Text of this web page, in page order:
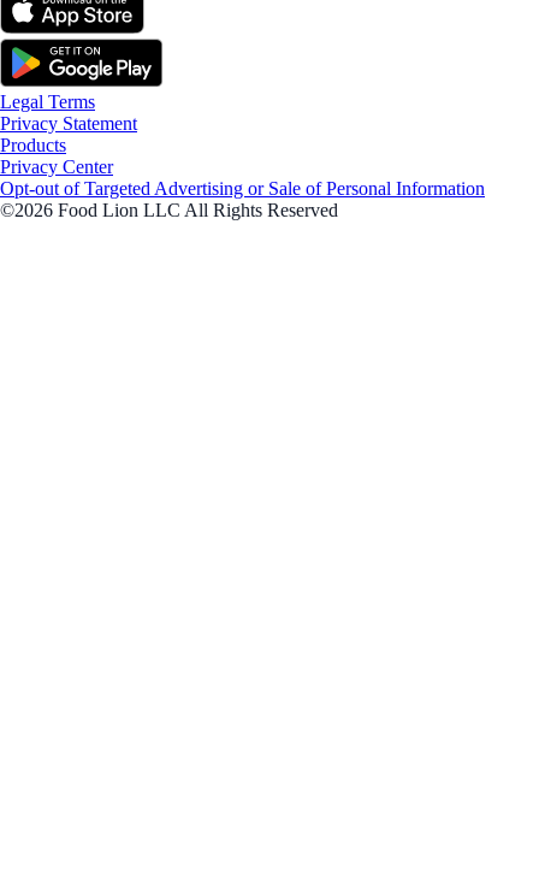
Legal Terms
Privacy Statement
Products
Privacy Center
Opt-out of Targeted Advertising or Sale of Personal Information
©2026 Food Lion LLC All Rights Reserved